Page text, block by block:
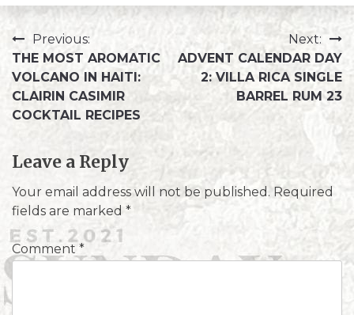
Previous:
THE MOST AROMATIC
VOLCANO IN HAITI:
CLAIRIN CASIMIR
COCKTAIL RECIPES
Next:
ADVENT CALENDAR DAY
2: VILLA RICA SINGLE
BARREL RUM 23
Leave a Reply
Your email address will not be published. Required
fields are marked *
Comment *